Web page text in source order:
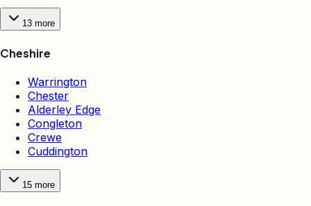
13 more
Cheshire
Warrington
Chester
Alderley Edge
Congleton
Crewe
Cuddington
15 more